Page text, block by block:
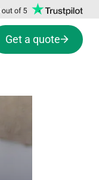
Get a quote